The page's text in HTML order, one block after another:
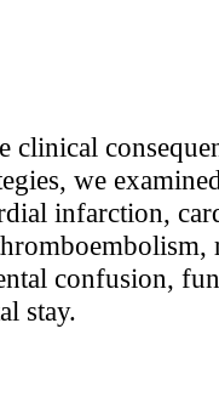
clinical
we
infarction,
confusion,
stay.